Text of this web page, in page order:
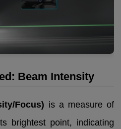
Beam Intensity
Focus) is a measure of
brightest point, indicating